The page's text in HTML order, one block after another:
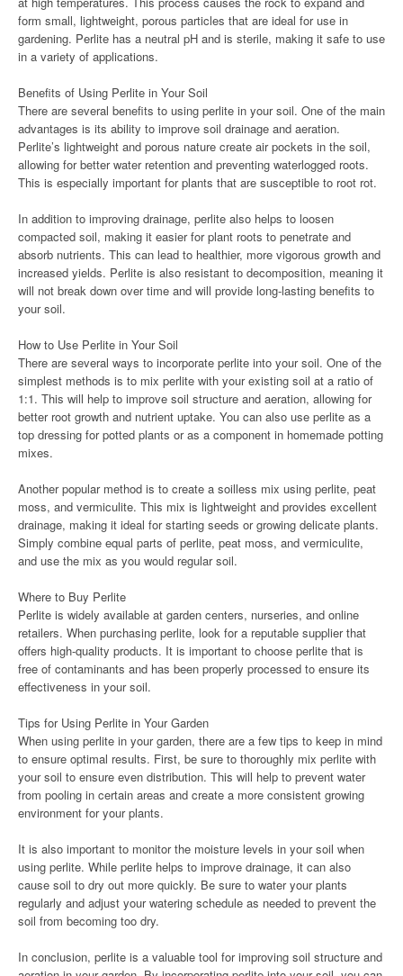
form small, lightweight, porous particles that are ideal for use in
gardening. Perlite has a neutral pH and is sterile, making it safe to use
in a variety of applications.
Benefits of Using Perlite in Your Soil
There are several benefits to using perlite in your soil. One of the main
advantages is its ability to improve soil drainage and aeration.
Perlite’s lightweight and porous nature create air pockets in the soil,
allowing for better water retention and preventing waterlogged roots.
This is especially important for plants that are susceptible to root rot.
In addition to improving drainage, perlite also helps to loosen
compacted soil, making it easier for plant roots to penetrate and
absorb nutrients. This can lead to healthier, more vigorous growth and
increased yields. Perlite is also resistant to decomposition, meaning it
will not break down over time and will provide long-lasting benefits to
your soil.
How to Use Perlite in Your Soil
There are several ways to incorporate perlite into your soil. One of the
simplest methods is to mix perlite with your existing soil at a ratio of
1:1. This will help to improve soil structure and aeration, allowing for
better root growth and nutrient uptake. You can also use perlite as a
top dressing for potted plants or as a component in homemade potting
mixes.
Another popular method is to create a soilless mix using perlite, peat
moss, and vermiculite. This mix is lightweight and provides excellent
drainage, making it ideal for starting seeds or growing delicate plants.
Simply combine equal parts of perlite, peat moss, and vermiculite,
and use the mix as you would regular soil.
Where to Buy Perlite
Perlite is widely available at garden centers, nurseries, and online
retailers. When purchasing perlite, look for a reputable supplier that
offers high-quality products. It is important to choose perlite that is
free of contaminants and has been properly processed to ensure its
effectiveness in your soil.
Tips for Using Perlite in Your Garden
When using perlite in your garden, there are a few tips to keep in mind
to ensure optimal results. First, be sure to thoroughly mix perlite with
your soil to ensure even distribution. This will help to prevent water
from pooling in certain areas and create a more consistent growing
environment for your plants.
It is also important to monitor the moisture levels in your soil when
using perlite. While perlite helps to improve drainage, it can also
cause soil to dry out more quickly. Be sure to water your plants
regularly and adjust your watering schedule as needed to prevent the
soil from becoming too dry.
In conclusion, perlite is a valuable tool for improving soil structure and